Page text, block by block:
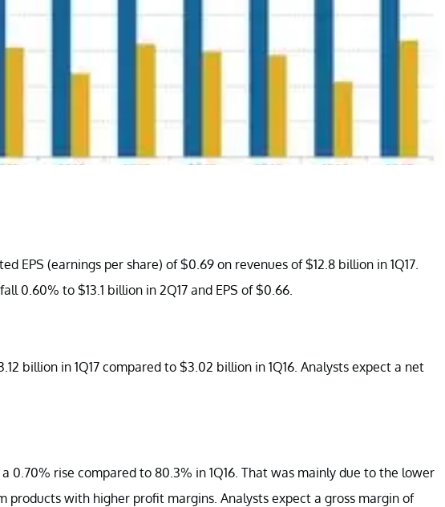
EPS (earnings per share) of $0.69 on revenues of $12.8 billion in 1Q17.
0.60% to $13.1 billion in 2Q17 and EPS of $0.66.
billion in 1Q17 compared to $3.02 billion in 1Q16. Analysts expect a net
a 0.70% rise compared to 80.3% in 1Q16. That was mainly due to the lower
products with higher profit margins. Analysts expect a gross margin of